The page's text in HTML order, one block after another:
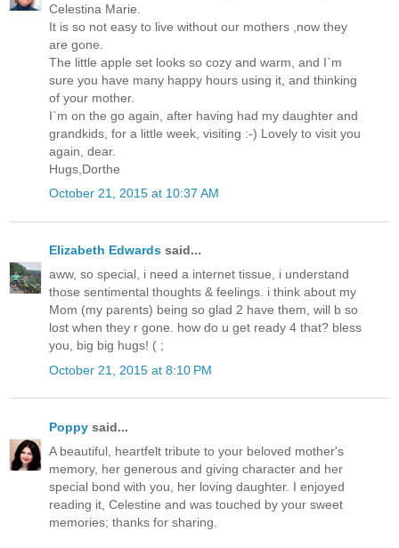
Celestina Marie.
It is so not easy to live without our mothers ,now they
are gone.
The little apple set looks so cozy and warm, and I`m
sure you have many happy hours using it, and thinking
of your mother.
I`m on the go again, after having had my daughter and
grandkids, for a little week, visiting :-) Lovely to visit you
again, dear.
Hugs,Dorthe
October 21, 2015 at 10:37 AM
Elizabeth Edwards said...
aww, so special, i need a internet tissue, i understand
those sentimental thoughts & feelings. i think about my
Mom (my parents) being so glad 2 have them, will b so
lost when they r gone. how do u get ready 4 that? bless
you, big big hugs! ( ;
October 21, 2015 at 8:10 PM
Poppy said...
A beautiful, heartfelt tribute to your beloved mother's
memory, her generous and giving character and her
special bond with you, her loving daughter. I enjoyed
reading it, Celestine and was touched by your sweet
memories; thanks for sharing.